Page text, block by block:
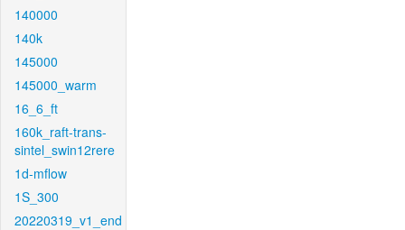
140000
140k
145000
145000_warm
16_6_ft
160k_raft-trans-
sintel_swin12rere
1d-mflow
1S_300
20220319_v1_end